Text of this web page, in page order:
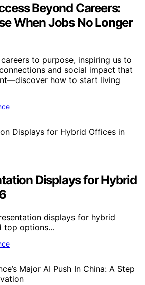
Beyond Careers:
When Jobs No Longer
to purpose, inspiring us to
and social impact that
how to start living
Displays for Hybrid
displays for hybrid
top options…